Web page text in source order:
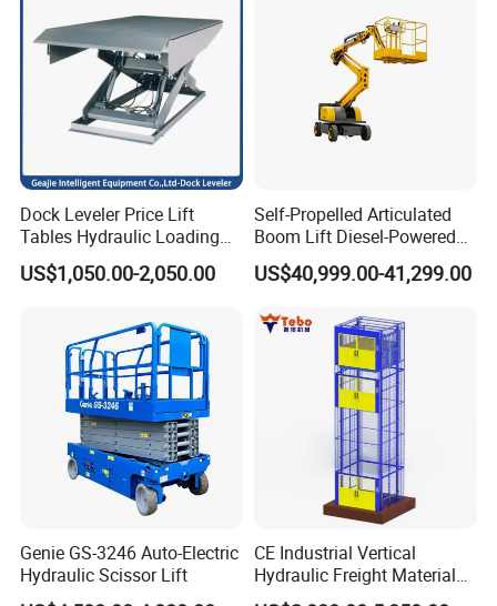
GS-3246 E-Drive Slab Scissor Lifts
Compact dimensions and zero inside turning radius
ideal for indoor and outdoor construction, maintenance,
and installation tasks on level ground and in tight
spaces. Boasting the state-of-the-art Genie AC electric
E-Drive system, it offers unmatched efficiency and
runtime when a significant amount of driving is
Dock Leveler Price Lift
Tables Hydraulic Loading
Equipment Scissor Lift
Table
US$1,050.00-2,050.00
Self-Propelled Articulated
Boom Lift Diesel-Powered
Working Height 18 Meters
Suitable for Indoor and
US$40,999.00-41,299.00
Genie GS-3246 Auto-Electric
Hydraulic Scissor Lift
CE Industrial Vertical
Hydraulic Freight Material
Elevator Cargo Hoist Table